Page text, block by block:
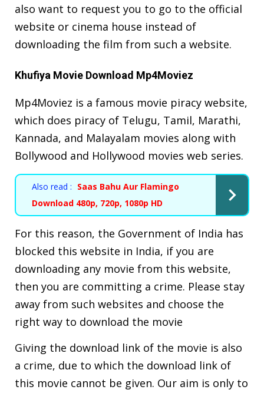
also want to request you to go to the official
website or cinema house instead of
downloading the film from such a website.
Khufiya Movie Download Mp4Moviez
Mp4Moviez is a famous movie piracy website,
which does piracy of Telugu, Tamil, Marathi,
Kannada, and Malayalam movies along with
Bollywood and Hollywood movies web series.
Also read : Saas Bahu Aur Flamingo
Download 480p, 720p, 1080p HD
For this reason, the Government of India has
blocked this website in India, if you are
downloading any movie from this website,
then you are committing a crime. Please stay
away from such websites and choose the
right way to download the movie
Giving the download link of the movie is also
a crime, due to which the download link of
this movie cannot be given. Our aim is only to